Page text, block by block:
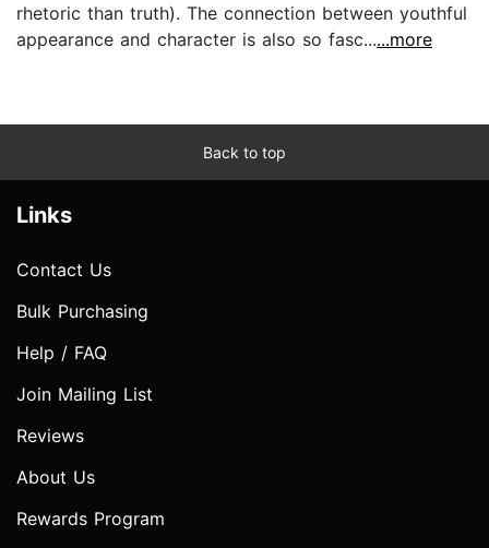
rhetoric than truth). The connection between youthful
appearance and character is also so fasc......more
Back to top
Links
Contact Us
Bulk Purchasing
Help / FAQ
Join Mailing List
Reviews
About Us
Rewards Program